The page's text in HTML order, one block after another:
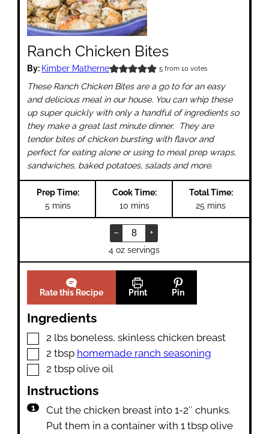
Ranch Chicken Bites
By: Kimber Matherne 5from 10 votes
These Ranch Chicken Bites are a go to for an easy
and delicious meal in our house. You can whip these
up super quickly with only a handful of ingredients so
they make a great last minute dinner. They are
tender bites of chicken bursting with flavor and
perfect for eating alone or using to meal prep wraps,
sandwiches, baked potatoes, salads and more.
Prep Time:
5 minutes
mins
Cook Time:
10minutes
mins
Total Time:
25 minutes
mins
– +
4 oz servings
Rate this Recipe Print Pin
Ingredients
▢
2 lbs boneless,skinless chicken breast
▢
2 tbsp homemade ranch seasoning
▢
2 tbsp olive oil
Instructions
Cut the chicken breast into 1-2″ chunks.
Put them in a container with 1 tbsp olive